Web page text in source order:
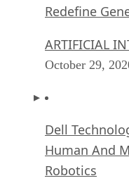
Redefine
ARTIFICIAL
October 29,
Dell
Human And
Robotics